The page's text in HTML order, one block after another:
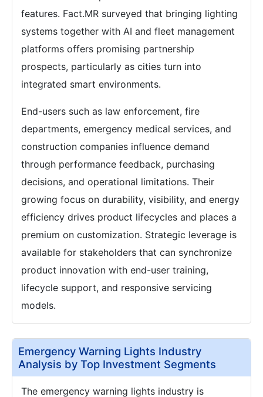
features. Fact.MR surveyed that bringing lighting
systems together with AI and fleet management
platforms offers promising partnership
prospects, particularly as cities turn into
integrated smart environments.
End-users such as law enforcement, fire
departments, emergency medical services, and
construction companies influence demand
through performance feedback, purchasing
decisions, and operational limitations. Their
growing focus on durability, visibility, and energy
efficiency drives product lifecycles and places a
premium on customization. Strategic leverage is
available for stakeholders that can synchronize
product innovation with end-user training,
lifecycle support, and responsive servicing
models.
Emergency Warning Lights Industry
Analysis by Top Investment Segments
The emergency warning lights industry is